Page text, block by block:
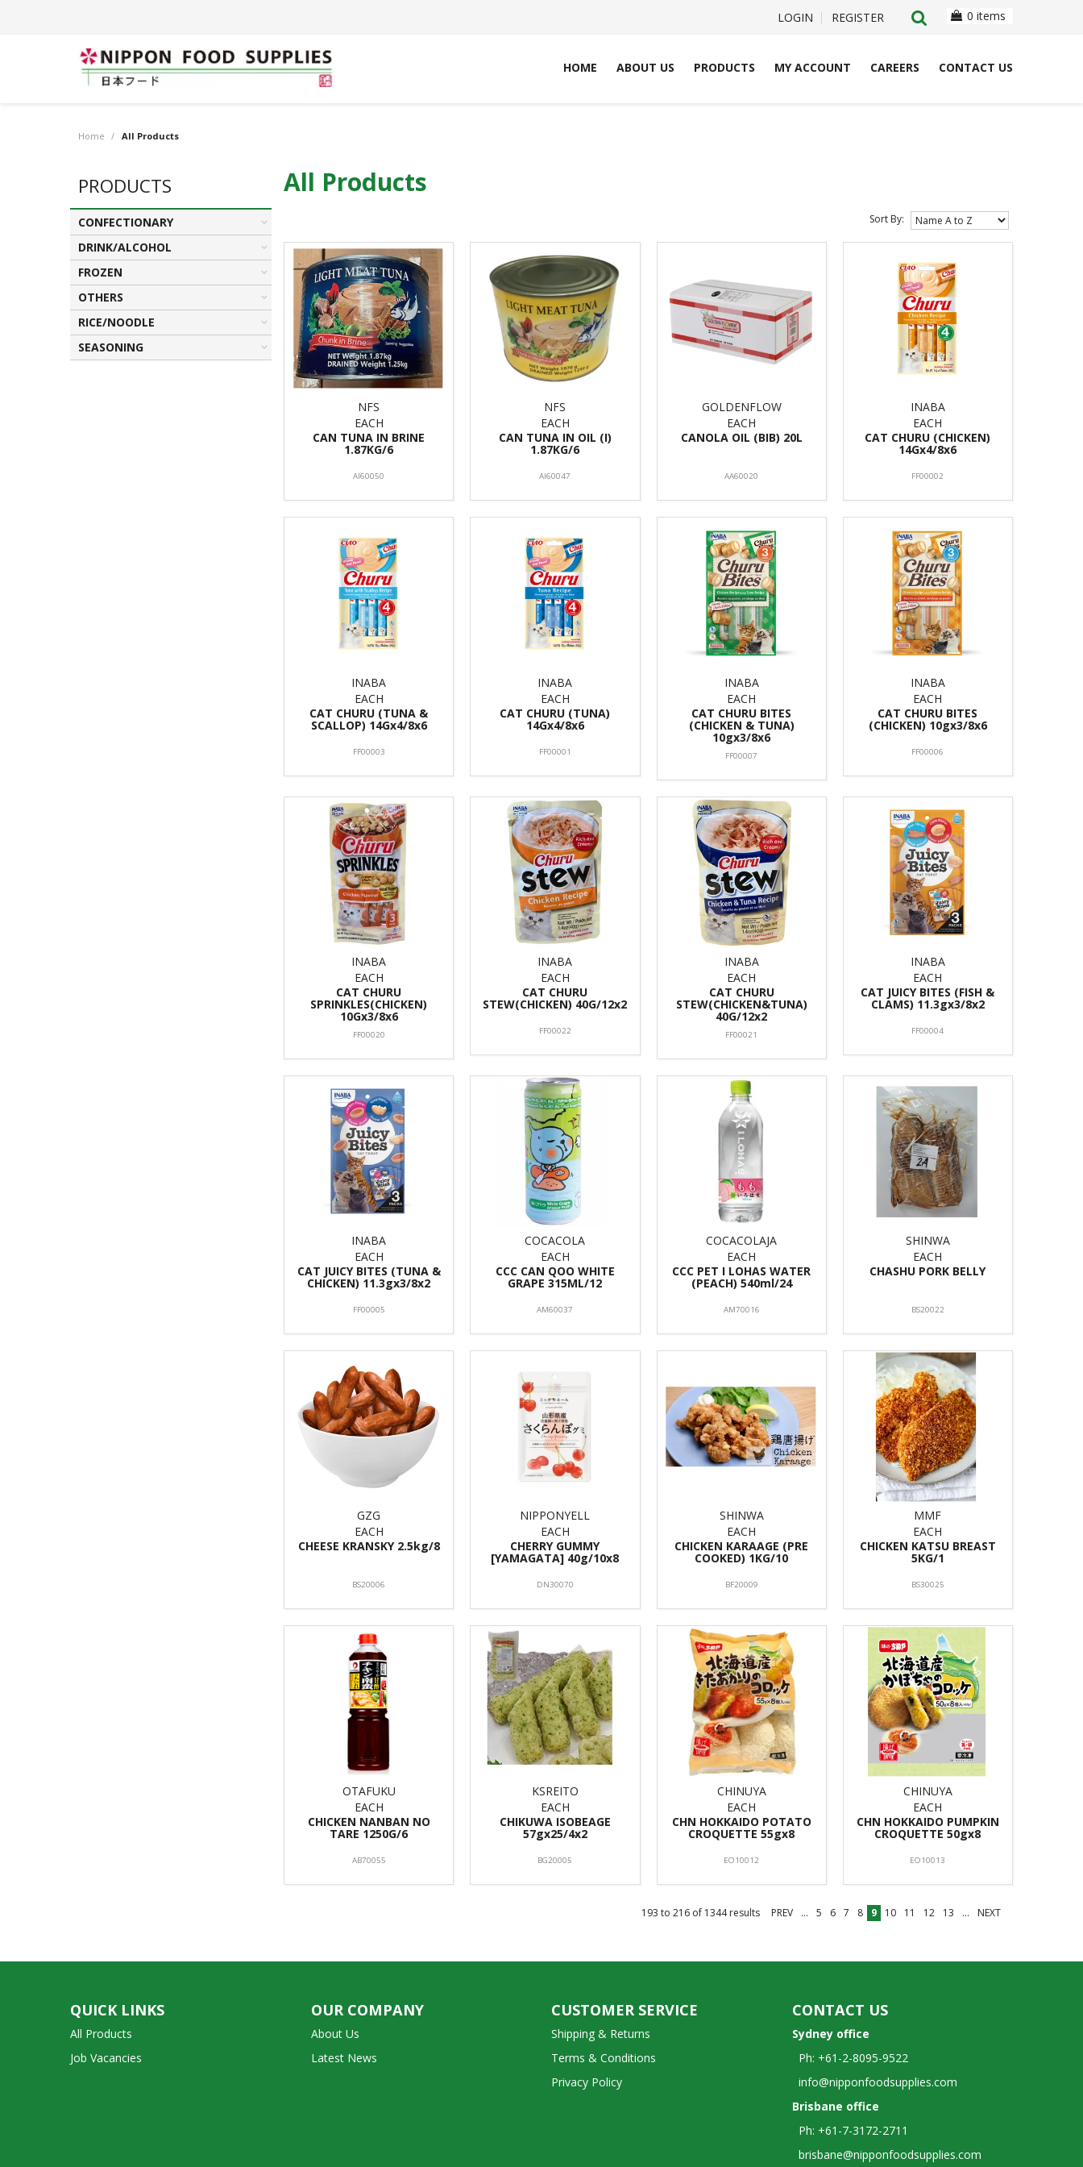
LOGIN REGISTER 0 items
HOME ABOUT US PRODUCTS MY ACCOUNT CAREERS CONTACT US
Home / All Products
PRODUCTS
CONFECTIONARY
DRINK/ALCOHOL
FROZEN
OTHERS
RICE/NOODLE
SEASONING
All Products
Sort By:
NFS
EACH
CAN TUNA IN BRINE
1.87KG/6
AI60050
NFS
EACH
CAN TUNA IN OIL (I)
1.87KG/6
AI60047
GOLDENFLOW
EACH
CANOLA OIL (BIB) 20L
AA60020
INABA
EACH
CAT CHURU (CHICKEN)
14Gx4/8x6
FF00002
INABA
EACH
CAT CHURU (TUNA &
SCALLOP) 14Gx4/8x6
FF00003
INABA
EACH
CAT CHURU (TUNA)
14Gx4/8x6
FF00001
INABA
EACH
CAT CHURU BITES
(CHICKEN & TUNA)
10gx3/8x6
FF00007
INABA
EACH
CAT CHURU BITES
(CHICKEN) 10gx3/8x6
FF00006
INABA
EACH
CAT CHURU
SPRINKLES(CHICKEN)
10Gx3/8x6
FF00020
INABA
EACH
CAT CHURU
STEW(CHICKEN) 40G/12x2
FF00022
INABA
EACH
CAT CHURU
STEW(CHICKEN&TUNA)
40G/12x2
FF00021
INABA
EACH
CAT JUICY BITES (FISH &
CLAMS) 11.3gx3/8x2
FF00004
INABA
EACH
CAT JUICY BITES (TUNA &
CHICKEN) 11.3gx3/8x2
FF00005
COCACOLA
EACH
CCC CAN QOO WHITE
GRAPE 315ML/12
AM60037
COCACOLAJA
EACH
CCC PET I LOHAS WATER
(PEACH) 540ml/24
AM70016
SHINWA
EACH
CHASHU PORK BELLY
BS20022
GZG
EACH
CHEESE KRANSKY 2.5kg/8
BS20006
NIPPONYELL
EACH
CHERRY GUMMY
[YAMAGATA] 40g/10x8
DN30070
SHINWA
EACH
CHICKEN KARAAGE (PRE
COOKED) 1KG/10
BF20009
MMF
EACH
CHICKEN KATSU BREAST
5KG/1
BS30025
OTAFUKU
EACH
CHICKEN NANBAN NO
TARE 1250G/6
AB70055
KSREITO
EACH
CHIKUWA ISOBEAGE
57gx25/4x2
BG20005
CHINUYA
EACH
CHN HOKKAIDO POTATO
CROQUETTE 55gx8
EO10012
CHINUYA
EACH
CHN HOKKAIDO PUMPKIN
CROQUETTE 50gx8
EO10013
193 to 216 of 1344results PREV ... 5 6 7 8 9 10 11 12 13 ... NEXT
QUICK LINKS
All Products
Job Vacancies
OUR COMPANY
About Us
Latest News
CUSTOMER SERVICE
Shipping & Returns
Terms & Conditions
Privacy Policy
CONTACT US
Sydney office
Ph: +61-2-8095-9522
info@nipponfoodsupplies.com
Brisbane office
Ph: +61-7-3172-2711
brisbane@nipponfoodsupplies.com